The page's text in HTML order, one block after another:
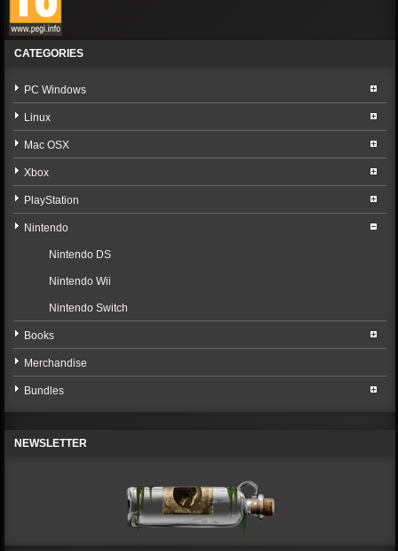
CATEGORIES
PC Windows
Linux
Mac OSX
Xbox
PlayStation
Nintendo
Nintendo DS
Nintendo Wii
Nintendo Switch
Books
Merchandise
Bundles
NEWSLETTER